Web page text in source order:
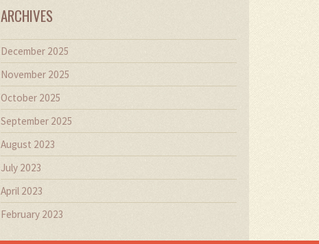
ARCHIVES
December 2025
November 2025
October 2025
September 2025
August 2023
July 2023
April 2023
February 2023